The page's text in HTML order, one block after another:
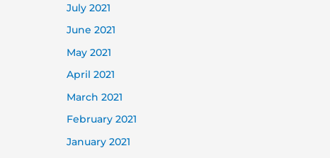
July 2021
June 2021
May 2021
April 2021
March 2021
February 2021
January 2021